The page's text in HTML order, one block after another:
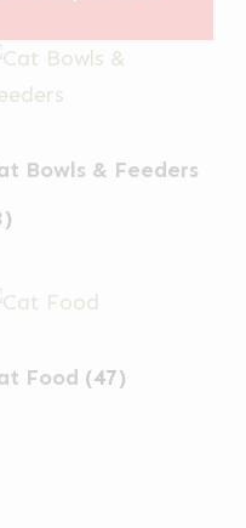
Bowls & Feeders
Food (47)